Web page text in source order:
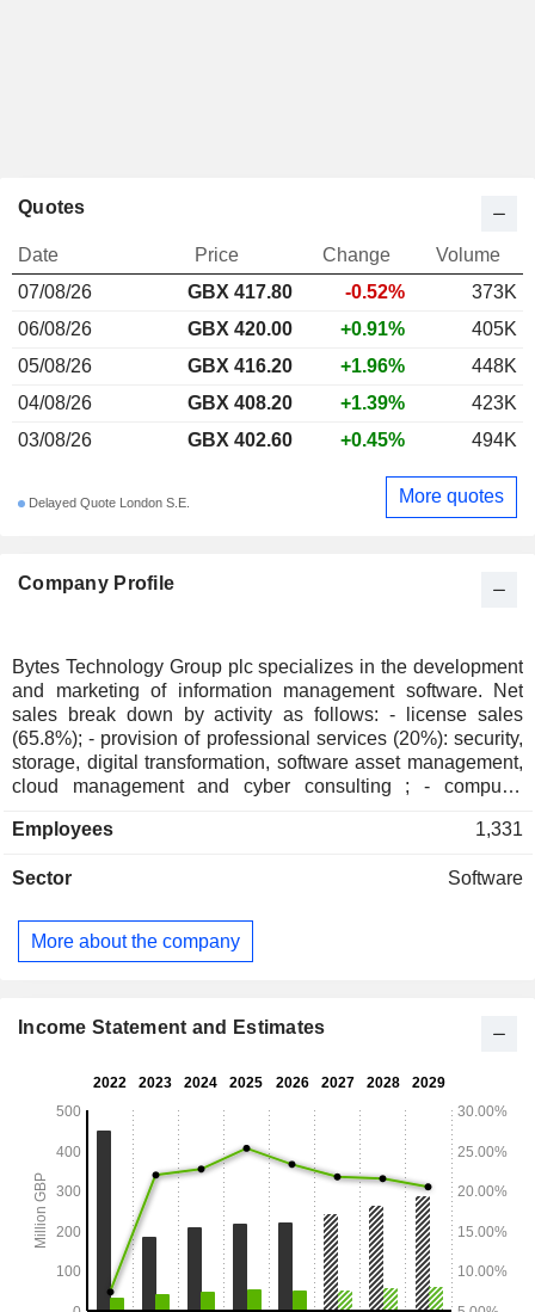
Company Profile
Bytes Technology Group plc specializes in the development
and marketing of information management software. Net
sales break down by activity as follows: - license sales
(65.8%); - provision of professional services (20%): security,
storage, digital transformation, software asset management,
cloud management and cyber consulting ; - computer
distributed geographically as follows: the United Kingdom
Employees 1,331
Sector Software
More about the company
Quotes
Date Price Change
Volume
07/08/26
GBX 417.80 -0.52%
373K
06/08/26
GBX 420.00 +0.91%
405K
05/08/26
GBX 416.20 +1.96%
448K
04/08/26
GBX 408.20 +1.39%
423K
03/08/26
GBX 402.60 +0.45% 494K
Delayed Quote London S.E. More quotes
Income Statement and Estimates